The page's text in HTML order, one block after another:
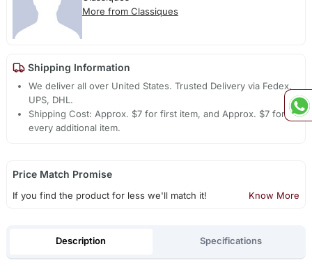
More from Classiques
Shipping Information
We deliver all over United States. Trusted Delivery via Fedex,
UPS, DHL.
Shipping Cost: Approx. $7 for first item, and Approx. $7 for
every additional item.
Price Match Promise
If you find the product for less we'll match it! Know More
Description Specifications